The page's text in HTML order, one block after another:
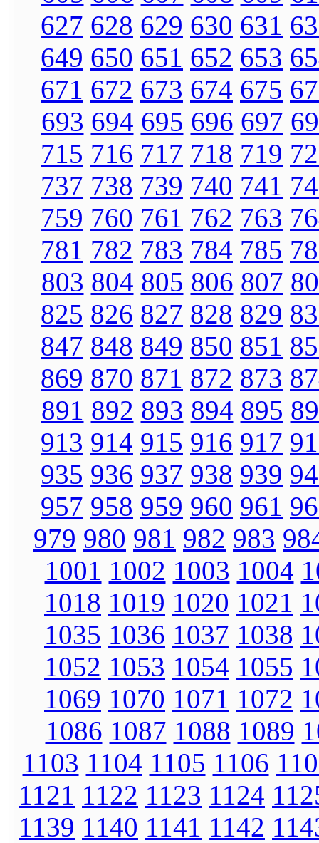
627 628 629 630 631
649 650 651 652 653
671 672 673 674 675
693 694 695 696 697
715 716 717 718 719
737 738 739 740 741
759 760 761 762 763
781 782 783 784 785
803 804 805 806 807
825 826 827 828 829
847 848 849 850 851
869 870 871 872 873
891 892 893 894 895
913 914 915 916 917
935 936 937 938 939
957 958 959 960 961
979 980 981 982 983
1001 1002 1003 1004
1018 1019 1020 1021
1035 1036 1037 1038
1052 1053 1054 1055
1069 1070 1071 1072
1086 1087 1088 1089
1103 1104 1105 1106
1121 1122 1123 1124
1139 1140 1141 1142